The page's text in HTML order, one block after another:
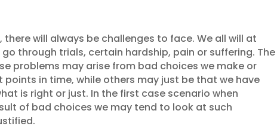
there will always be challenges to face. We all will at
through trials, certain hardship, pain or suffering. The
problems may arise from bad choices we make or
in time, while others may just be that we have
is right or just. In the first case scenario when
of bad choices we may tend to look at such